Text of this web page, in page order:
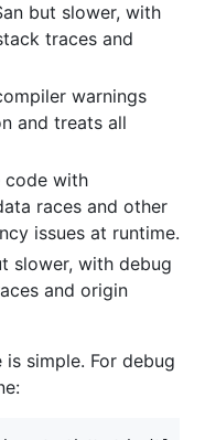
but slower, with
traces and
warnings
and treats all
code with
races and other
issues at runtime.
slower, with debug
and origin
simple. For debug